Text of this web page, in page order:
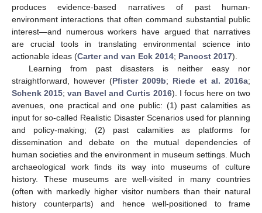
produces evidence-based narratives of past human-
environment interactions that often command substantial public
interest—and numerous workers have argued that narratives
are crucial tools in translating environmental science into
actionable ideas (Carter and van Eck 2014; Pancost 2017).
Learning from past disasters is neither easy nor
straightforward, however (Pfister 2009b; Riede et al. 2016a;
Schenk 2015;van Bavel and Curtis 2016). I focus here on two
avenues, one practical and one public: (1) past calamities as
input for so-called Realistic Disaster Scenarios used for planning
and policy-making; (2) past calamities as platforms for
dissemination and debate on the mutual dependencies of
human societies and the environment in museum settings. Much
archaeological work finds its way into museums of culture
history. These museums are well-visited in many countries
(often with markedly higher visitor numbers than their natural
history counterparts) and hence well-positioned to frame